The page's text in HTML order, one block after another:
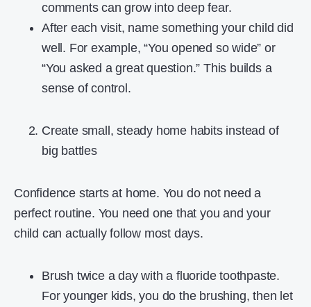
comments can grow into deep fear.
After each visit, name something your child did
well. For example, “You opened so wide” or
“You asked a great question.” This builds a
sense of control.
Create small, steady home habits instead of
big battles
Confidence starts at home. You do not need a
perfect routine. You need one that you and your
child can actually follow most days.
Brush twice a day with a fluoride toothpaste.
For younger kids, you do the brushing, then let